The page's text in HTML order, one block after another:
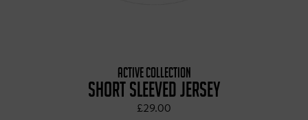
ACTIVE COLLECTION
SHORT SLEEVED JERSEY
£29.00